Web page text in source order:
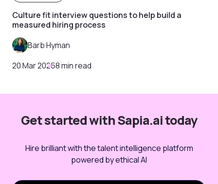
Culture fit interview questions to help build a
measured hiring process
Barb Hyman
20 Mar 20268 min read
Get started with Sapia.ai today
Hire brilliant with the talent intelligence platform
powered by ethical AI